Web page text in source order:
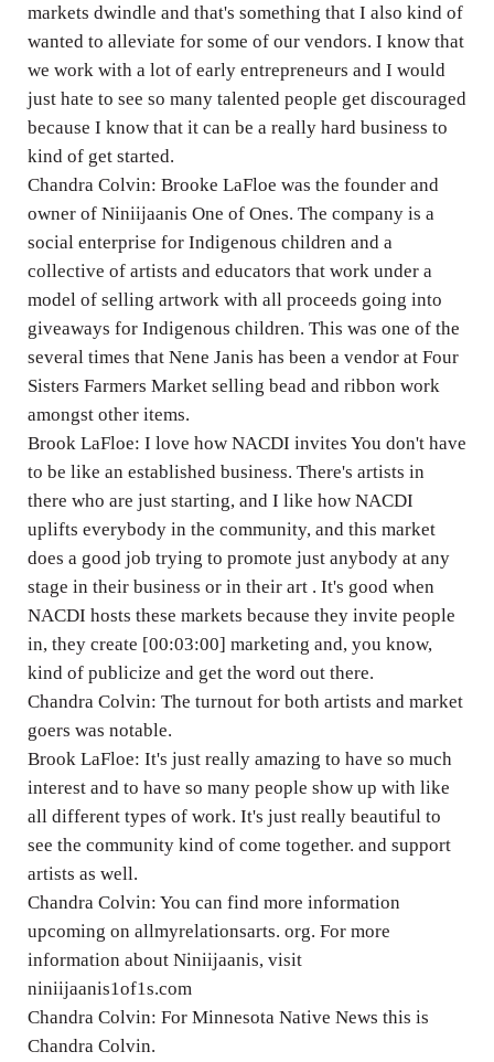
markets dwindle and that's something that I also kind of
wanted to alleviate for some of our vendors. I know that
we work with a lot of early entrepreneurs and I would
just hate to see so many talented people get discouraged
because I know that it can be a really hard business to
kind of get started.
Chandra Colvin: Brooke LaFloe was the founder and
owner of Niniijaanis One of Ones. The company is a
social enterprise for Indigenous children and a
collective of artists and educators that work under a
model of selling artwork with all proceeds going into
giveaways for Indigenous children. This was one of the
several times that Nene Janis has been a vendor at Four
Sisters Farmers Market selling bead and ribbon work
amongst other items.
Brook LaFloe: I love how NACDI invites You don't have
to be like an established business. There's artists in
there who are just starting, and I like how NACDI
uplifts everybody in the community, and this market
does a good job trying to promote just anybody at any
stage in their business or in their art . It's good when
NACDI hosts these markets because they invite people
in, they create [00:03:00] marketing and, you know,
kind of publicize and get the word out there.
Chandra Colvin: The turnout for both artists and market
goers was notable.
Brook LaFloe: It's just really amazing to have so much
interest and to have so many people show up with like
all different types of work. It's just really beautiful to
see the community kind of come together. and support
artists as well.
Chandra Colvin: You can find more information
upcoming on allmyrelationsarts. org. For more
information about Niniijaanis, visit
niniijaanis1of1s.com
Chandra Colvin: For Minnesota Native News this is
Chandra Colvin.